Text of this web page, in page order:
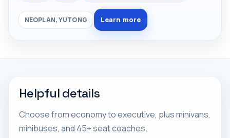
NEOPLAN, YUTONG Learn more
Helpful details
Choose from economy to executive, plus minivans,
minibuses, and 45+ seat coaches.